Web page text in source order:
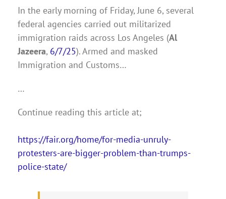
In the early morning of Friday, June 6, several
federal agencies carried out militarized
immigration raids across Los Angeles (Al
Jazeera, 6/7/25). Armed and masked
Immigration and Customs…
…
Continue reading this article at;
https://fair.org/home/for-media-unruly-
protesters-are-bigger-problem-than-trumps-
police-state/